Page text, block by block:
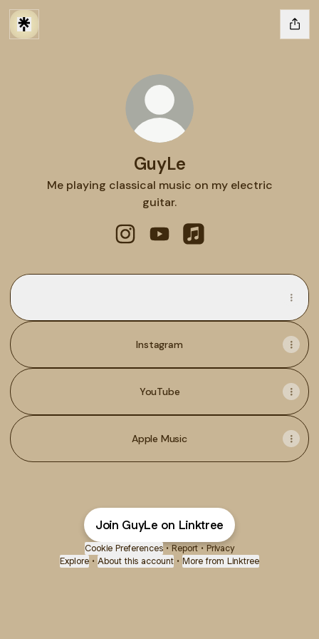
GuyLe
Me playing classical music on my electric
guitar.
Spotify
Instagram
YouTube
Apple Music
Join GuyLe on Linktree
Cookie Preferences • Report • Privacy
Explore • About this account • More from Linktree